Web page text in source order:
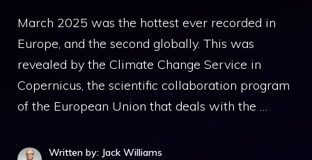
March 2025 was the hottest ever recorded in
Europe, and the second globally. This was
revealed by the Climate Change Service in
Copernicus, the scientific collaboration program
of the European Union that deals with the …
Written by: Jack Williams